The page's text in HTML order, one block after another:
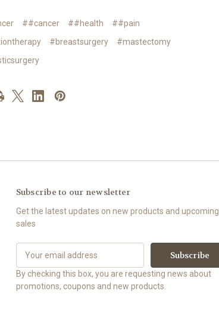
##cancer ##health
##pain
#breastsurgery
#mastectomy
Subscribe to our newsletter
Get the latest updates on new products and upcoming
sales
a
i
By checking this box, you are requesting news about
promotions, coupons and new products.